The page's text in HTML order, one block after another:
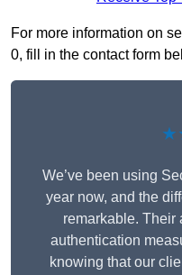
For more information on
0, fill in the contact form
We’ve been using
year now, and the
remarkable. Their
authentication
knowing that our